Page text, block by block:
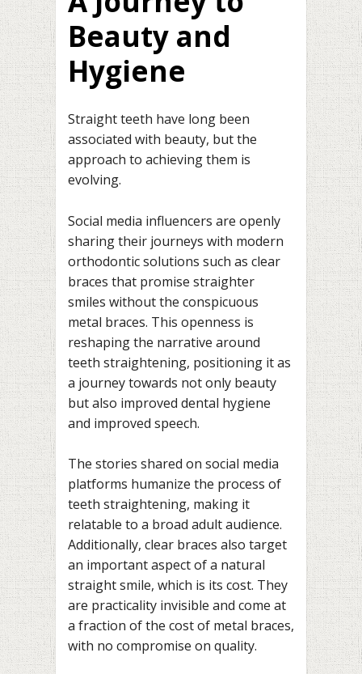
Beauty and
Hygiene
Straight teeth have long been
associated with beauty, but the
approach to achieving them is
evolving.
Social media influencers are openly
sharing their journeys with modern
orthodontic solutions such as clear
braces that promise straighter
smiles without the conspicuous
metal braces. This openness is
reshaping the narrative around
teeth straightening, positioning it as
a journey towards not only beauty
but also improved dental hygiene
and improved speech.
The stories shared on social media
platforms humanize the process of
teeth straightening, making it
relatable to a broad adult audience.
Additionally, clear braces also target
an important aspect of a natural
straight smile, which is its cost. They
are practicality invisible and come at
a fraction of the cost of metal braces,
with no compromise on quality.